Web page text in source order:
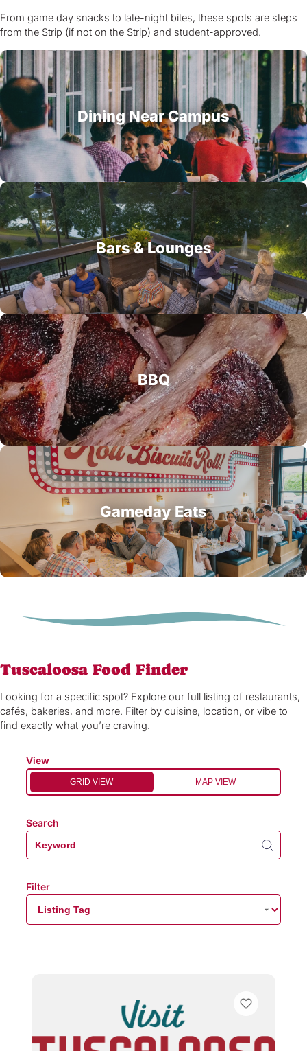
From game day snacks to late-night bites, these spots are steps
from the Strip (if not on the Strip) and student-approved.
Dining Near Campus
Bars & Lounges
BBQ
Gameday Eats
Tuscaloosa Food Finder
Looking for a specific spot? Explore our full listing of restaurants,
cafés, bakeries, and more. Filter by cuisine, location, or vibe to
find exactly what you’re craving.
View
GRID VIEW MAP VIEW
Search
Filter